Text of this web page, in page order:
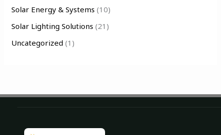
Solar Energy & Systems (10)
Solar Lighting Solutions (21)
Uncategorized (1)